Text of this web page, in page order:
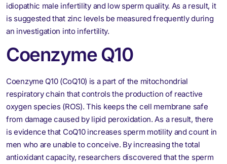
idiopathic male infertility and low sperm quality. As a result, it
is suggested that zinc levels be measured frequently during
an investigation into infertility.
Coenzyme Q10
Coenzyme Q10 (CoQ10) is a part of the mitochondrial
respiratory chain that controls the production of reactive
oxygen species (ROS). This keeps the cell membrane safe
from damage caused by lipid peroxidation. As a result, there
is evidence that CoQ10 increases sperm motility and count in
men who are unable to conceive. By increasing the total
antioxidant capacity, researchers discovered that the sperm